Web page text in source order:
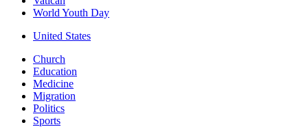
World Youth Day
United States
Church
Education
Medicine
Migration
Politics
Sports